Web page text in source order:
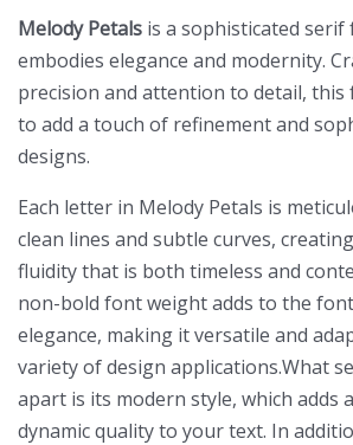
Melody Petals is a sophisticated
embodies elegance and modernity.
precision and attention to detail, this
to add a touch of refinement and
designs.
Each letter in Melody Petals is
clean lines and subtle curves,
fluidity that is both timeless and
non-bold font weight adds to the
elegance, making it versatile and
variety of design applications.What
apart is its modern style, which adds
dynamic quality to your text. In